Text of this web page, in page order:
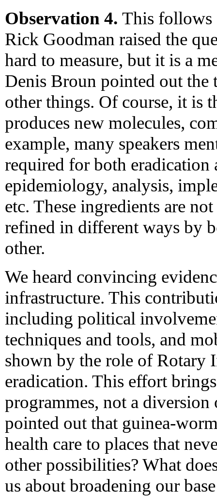
Observation 4. This follows
Rick Goodman raised the
hard to measure, but it is a
Denis Broun pointed out the
other things. Of course, it is
produces new molecules,
example, many speakers
required for both
epidemiology, analysis,
etc. These ingredients are
refined in different ways by
other.
We heard convincing
infrastructure. This
including political
techniques and tools, and
shown by the role of
eradication. This effort
programmes, not a
pointed out that guinea-
health care to places that
other possibilities? What
us about broadening our